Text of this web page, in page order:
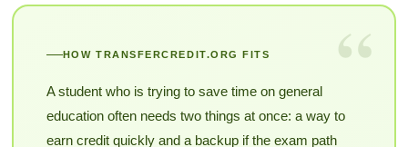
“
HOW TRANSFERCREDIT.ORG FITS
A student who is trying to save time on general
education often needs two things at once: a way to
earn credit quickly and a backup if the exam path